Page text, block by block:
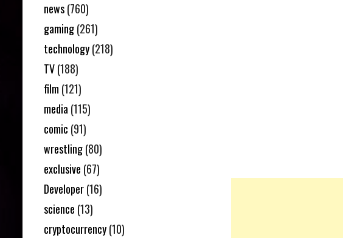
news(760)
gaming(261)
technology(218)
TV(188)
film (121)
media (115)
comic (91)
wrestling(80)
exclusive (67)
Developer(16)
science (13)
cryptocurrency(10)